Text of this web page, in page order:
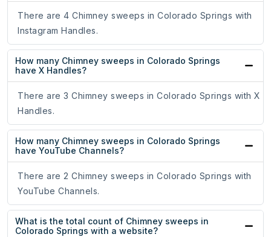
There are 4 Chimney sweeps in Colorado Springs with
Instagram Handles.
How many Chimney sweeps in Colorado Springs
have X Handles?
There are 3 Chimney sweeps in Colorado Springs with X
Handles.
How many Chimney sweeps in Colorado Springs
have YouTube Channels?
There are 2 Chimney sweeps in Colorado Springs with
YouTube Channels.
What is the total count of Chimney sweeps in
Colorado Springs with a website?